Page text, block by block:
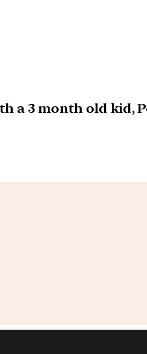
a 3 month old kid,